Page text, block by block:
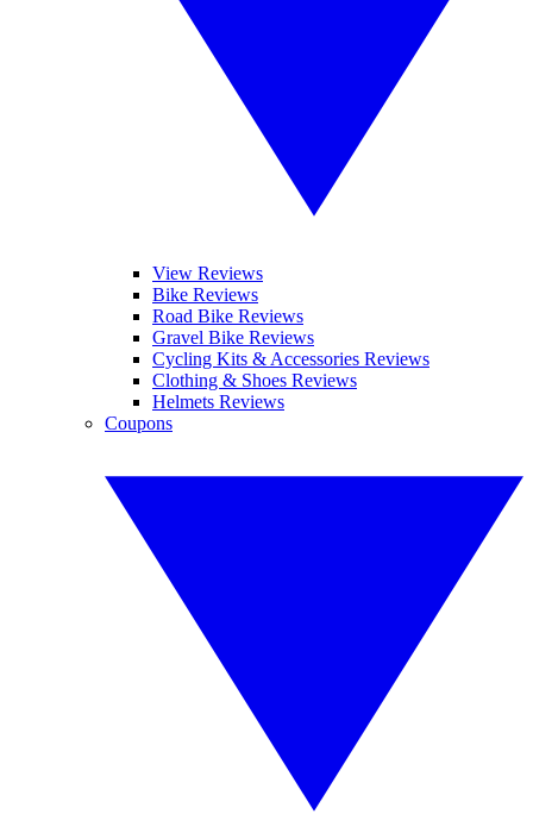
View Reviews
Bike Reviews
Road Bike Reviews
Gravel Bike Reviews
Cycling Kits & Accessories Reviews
Clothing & Shoes Reviews
Helmets Reviews
Coupons